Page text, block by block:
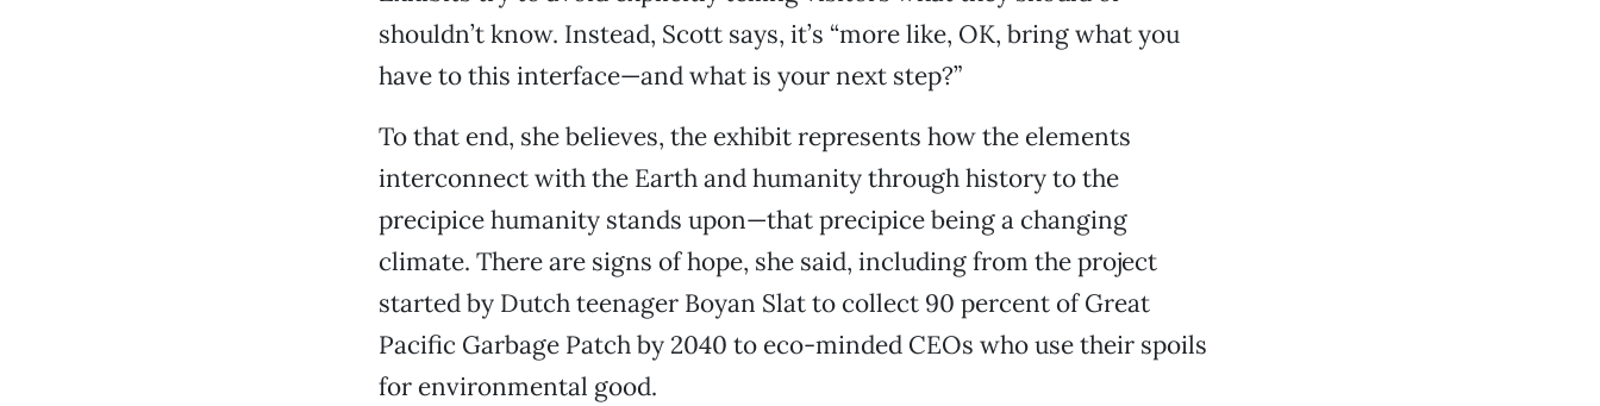
shouldn’t know. Instead, Scott says, it’s “more like, OK, bring what you
have to this interface—and what is your next step?”
To that end, she believes, the exhibit represents how the elements
interconnect with the Earth and humanity through history to the
precipice humanity stands upon—that precipice being a changing
climate. There are signs of hope, she said, including from the project
started by Dutch teenager Boyan Slat to collect 90 percent of Great
Pacific Garbage Patch by 2040 to eco-minded CEOs who use their spoils
for environmental good.